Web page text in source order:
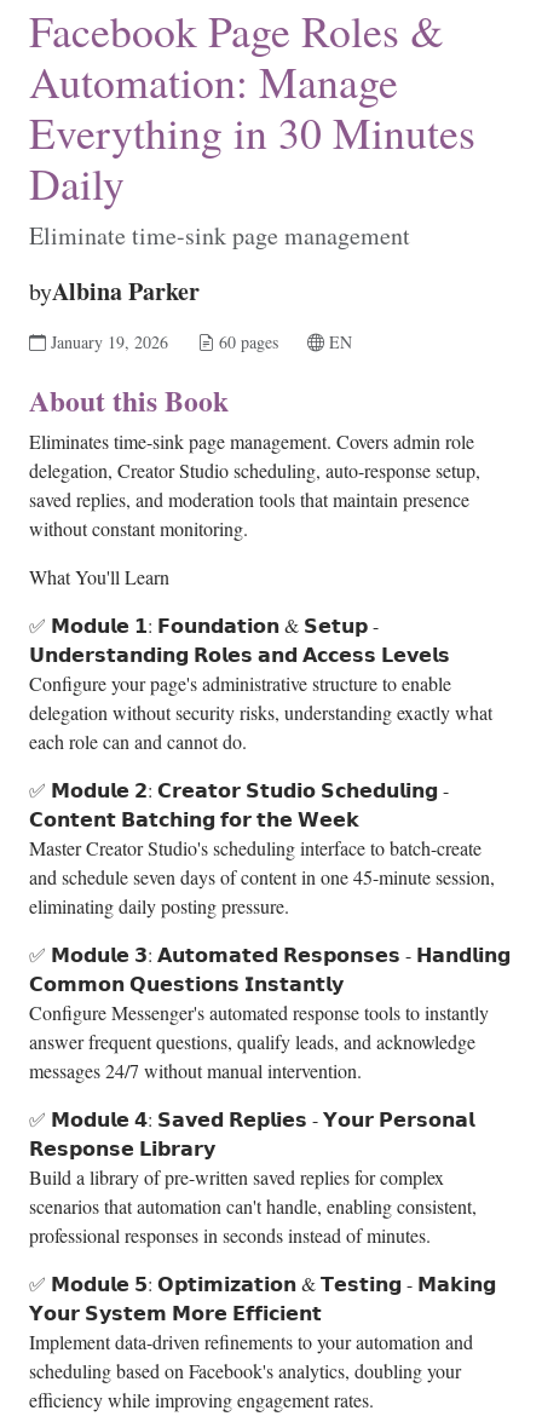
Facebook Page Roles &
Automation: Manage
Everything in 30 Minutes
Daily
Eliminate time-sink page management
byAlbina Parker
January 19, 2026 60 pages EN
About this Book
Eliminates time-sink page management. Covers admin role
delegation, Creator Studio scheduling, auto-response setup,
saved replies, and moderation tools that maintain presence
without constant monitoring.
What You'll Learn
✅ 𝗠𝗼𝗱𝘂𝗹𝗲 𝟭: 𝗙𝗼𝘂𝗻𝗱𝗮𝘁𝗶𝗼𝗻 & 𝗦𝗲𝘁𝘂𝗽 -
𝗨𝗻𝗱𝗲𝗿𝘀𝘁𝗮𝗻𝗱𝗶𝗻𝗴 𝗥𝗼𝗹𝗲𝘀 𝗮𝗻𝗱 𝗔𝗰𝗰𝗲𝘀𝘀 𝗟𝗲𝘃𝗲𝗹𝘀
Configure your page's administrative structure to enable
delegation without security risks, understanding exactly what
each role can and cannot do.
✅ 𝗠𝗼𝗱𝘂𝗹𝗲 𝟮: 𝗖𝗿𝗲𝗮𝘁𝗼𝗿 𝗦𝘁𝘂𝗱𝗶𝗼 𝗦𝗰𝗵𝗲𝗱𝘂𝗹𝗶𝗻𝗴 -
𝗖𝗼𝗻𝘁𝗲𝗻𝘁 𝗕𝗮𝘁𝗰𝗵𝗶𝗻𝗴 𝗳𝗼𝗿 𝘁𝗵𝗲 𝗪𝗲𝗲𝗸
Master Creator Studio's scheduling interface to batch-create
and schedule seven days of content in one 45-minute session,
eliminating daily posting pressure.
✅ 𝗠𝗼𝗱𝘂𝗹𝗲 𝟯: 𝗔𝘂𝘁𝗼𝗺𝗮𝘁𝗲𝗱 𝗥𝗲𝘀𝗽𝗼𝗻𝘀𝗲𝘀 - 𝗛𝗮𝗻𝗱𝗹𝗶𝗻𝗴
𝗖𝗼𝗺𝗺𝗼𝗻 𝗤𝘂𝗲𝘀𝘁𝗶𝗼𝗻𝘀 𝗜𝗻𝘀𝘁𝗮𝗻𝘁𝗹𝘆
Configure Messenger's automated response tools to instantly
answer frequent questions, qualify leads, and acknowledge
messages 24/7 without manual intervention.
✅ 𝗠𝗼𝗱𝘂𝗹𝗲 𝟰: 𝗦𝗮𝘃𝗲𝗱 𝗥𝗲𝗽𝗹𝗶𝗲𝘀 - 𝗬𝗼𝘂𝗿 𝗣𝗲𝗿𝘀𝗼𝗻𝗮𝗹
𝗥𝗲𝘀𝗽𝗼𝗻𝘀𝗲 𝗟𝗶𝗯𝗿𝗮𝗿𝘆
Build a library of pre-written saved replies for complex
scenarios that automation can't handle, enabling consistent,
professional responses in seconds instead of minutes.
✅ 𝗠𝗼𝗱𝘂𝗹𝗲 𝟱: 𝗢𝗽𝘁𝗶𝗺𝗶𝘇𝗮𝘁𝗶𝗼𝗻 & 𝗧𝗲𝘀𝘁𝗶𝗻𝗴 - 𝗠𝗮𝗸𝗶𝗻𝗴
𝗬𝗼𝘂𝗿 𝗦𝘆𝘀𝘁𝗲𝗺 𝗠𝗼𝗿𝗲 𝗘𝗳𝗳𝗶𝗰𝗶𝗲𝗻𝘁
Implement data-driven refinements to your automation and
scheduling based on Facebook's analytics, doubling your
efficiency while improving engagement rates.